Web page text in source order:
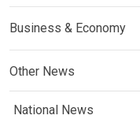
Business & Economy
Other News
National News